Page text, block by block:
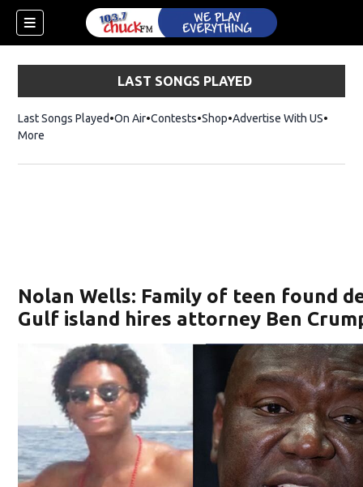
LAST SONGS PLAYED
Last Songs Played On Air Contests ShopOpens in new window
Advertise With US
More
Nolan Wells: Family of teen found
Gulf island hires attorney Ben